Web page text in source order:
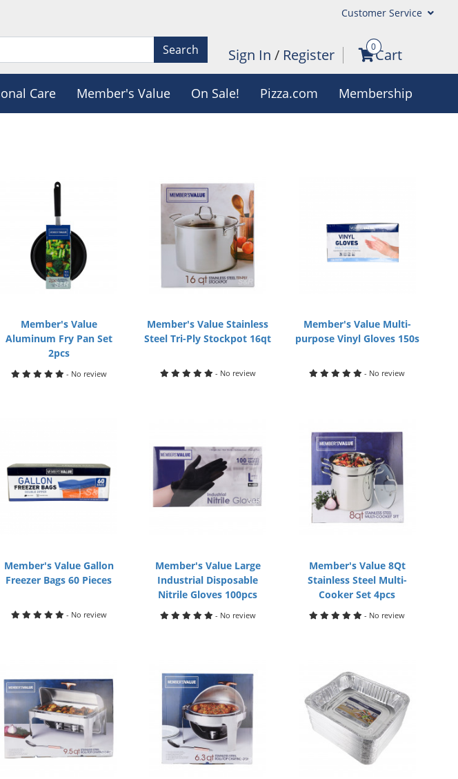
Customer Service
Search Sign In / Register 0Cart
Care Member's Value On Sale! Pizza.com Membership
Member's Value
Aluminum Fry Pan Set
2pcs
- No review
Member's Value Stainless
Steel Tri-Ply Stockpot 16qt
- No review
Member's Value Multi-
purpose Vinyl Gloves 150s
- No review
Member's Value Gallon
Freezer Bags 60 Pieces
- No review
Member's Value Large
Industrial Disposable
Nitrile Gloves 100pcs
- No review
Member's Value 8Qt
Stainless Steel Multi-
Cooker Set 4pcs
- No review